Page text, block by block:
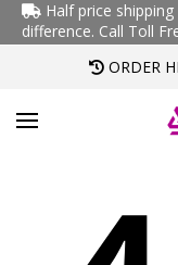
Half price
difference. Call Toll
ORDER